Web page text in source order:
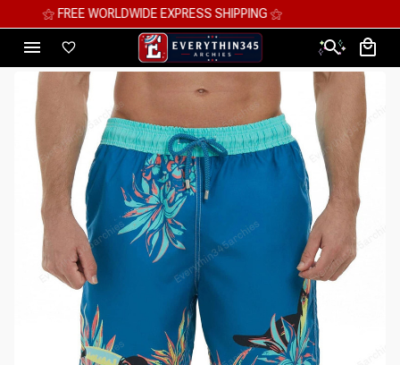
⚝ MEGA SAVINGS, UP TO 70% OFF ⚝